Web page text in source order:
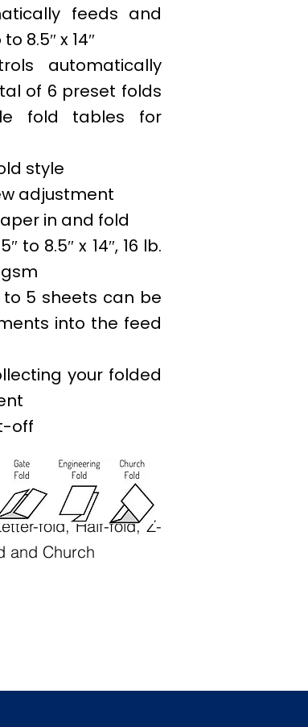
feeds and
8.5″ x 14″
automatically
of 6 preset folds
fold tables for
style
adjustment
in and fold
to 8.5″ x 14″, 16 lb.
5 sheets can be
into the feed
your folded
off
fold, Half-fold, Z-
and Church